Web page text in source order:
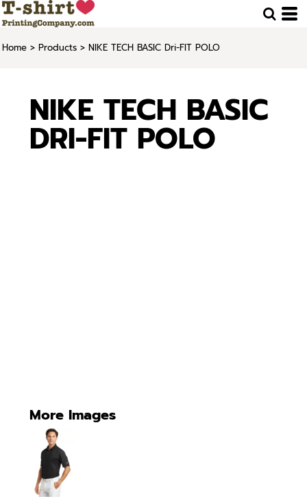
Home > Products > NIKE TECH BASIC Dri-FIT POLO
NIKE TECH BASIC
DRI-FIT POLO
More Images